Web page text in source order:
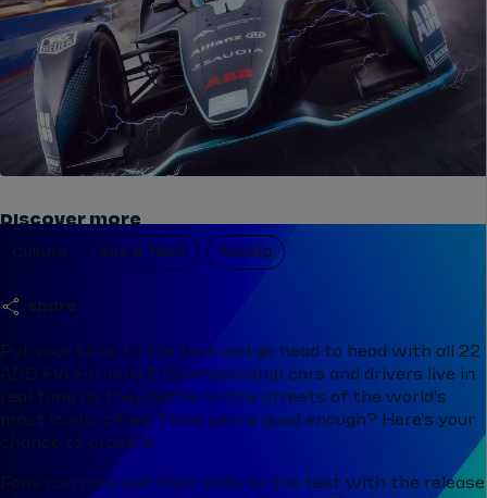
share
Discover more
Culture Evs & Tech Racing
Put your skills to the test and go head to head with all 22
ABB FIA Formula E Championship cars and drivers live in
real-time as they battle on the streets of the world's
most iconic cities. Think you're good enough? Here's your
chance to prove it.
Fans can now put their skills to the test with the release